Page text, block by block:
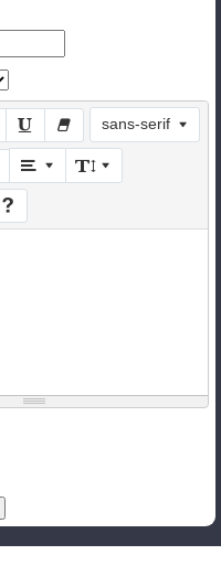
sans-serif